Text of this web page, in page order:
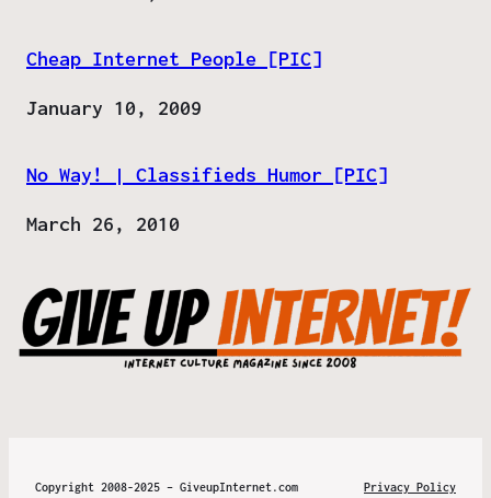
Cheap Internet People [PIC]
Date
January 10, 2009
No Way! | Classifieds Humor [PIC]
Date
March 26, 2010
Copyright 2008-2025 – GiveupInternet.com Privacy Policy